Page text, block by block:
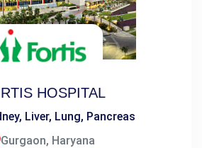
HOSPITAL
Liver, Lung, Pancreas
Gurgaon, Haryana